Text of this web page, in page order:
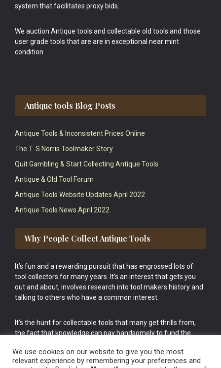
system that facilitates proxy bids.
We auction Antique tools and collectable old tools and those
user grade tools that are are in exceptional near mint
condition.
Antique tools Blog Posts
Antique Tools & Inconsistent Prices Online
The T. S Norris Toolmaker Story
Quit Gambling & Start Collecting Antique Tools
Antique & Old Tool Forum
Antique Tools Website Updates April 2022
Antique Tools News April 2022
Why People Collect Antique Tools
It’s fun and a rewarding pursuit that has engrossed lots of
tool collectors for many years. It’s an interest that gets you
out and about, involves research into tool makers history and
talking to others who have a common interest.
It’s the hunt for collectable tools that many get thrills from,
the fact that knowledge can pay handsomely to fund the
cake.
We use cookies on our website to give you the most
relevant experience by remembering your preferences and